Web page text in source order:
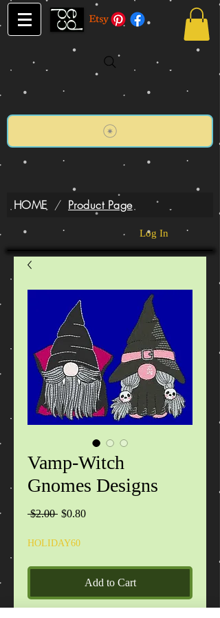
HOME / Product Page
Log In
Vamp-Witch
Gnomes Designs
$2.00 Regular
$0.80Sale
HOLIDAY60
Add to Cart